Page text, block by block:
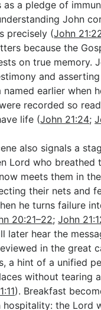
as a pledge of
John
precisely (John
because the
on true memory.
and
named earlier when
recorded so
life (John 21:24;
also signals a
Lord who breathed
meets them in
their nets and
he turns failure
20:21–22;John
later hear the
in the great
a hint of a unified
without tearing
). Breakfast
hospitality: the Lord